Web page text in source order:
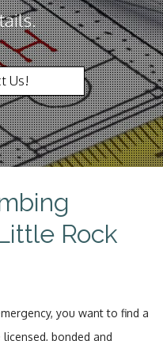
Us!
Rock
you want to find a
bonded and